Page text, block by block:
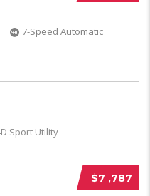
7-Speed Automatic
$7 ,787